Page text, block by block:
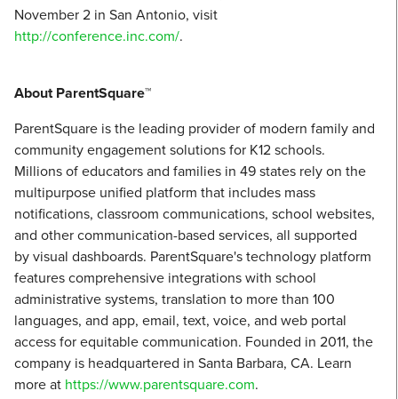
November 2 in San Antonio, visit
http://conference.inc.com/.
About ParentSquare™
ParentSquare is the leading provider of modern family and
community engagement solutions for K12 schools.
Millions of educators and families in 49 states rely on the
multipurpose unified platform that includes mass
notifications, classroom communications, school websites,
and other communication-based services, all supported
by visual dashboards. ParentSquare's technology platform
features comprehensive integrations with school
administrative systems, translation to more than 100
languages, and app, email, text, voice, and web portal
access for equitable communication. Founded in 2011, the
company is headquartered in Santa Barbara, CA. Learn
more at https://www.parentsquare.com.